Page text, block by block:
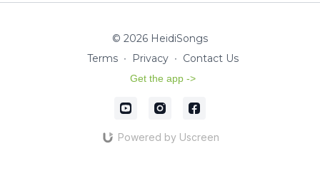
© 2026 HeidiSongs
Terms ∙ Privacy ∙ Contact Us
Get the app ->
Powered by Uscreen